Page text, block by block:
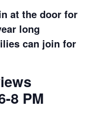
at the door for
long
can join for
8 PM